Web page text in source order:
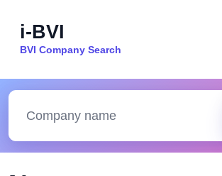
i-BVI
BVI Company Search